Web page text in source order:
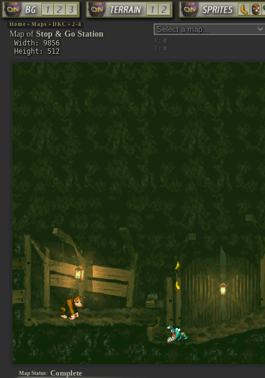
Home » Maps » DKC » 2-4
Map of Stop & Go Station
Width: 9856
Height: 512
X:
Y:
Map Status: Complete